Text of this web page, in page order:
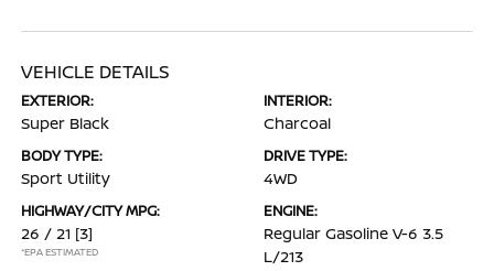
VEHICLE DETAILS
EXTERIOR:
Super Black
INTERIOR:
Charcoal
BODY TYPE:
Sport Utility
DRIVE TYPE:
4WD
HIGHWAY/CITY MPG:
26 / 21 [3]
*EPA ESTIMATED
ENGINE:
Regular Gasoline V-6 3.5
L/213